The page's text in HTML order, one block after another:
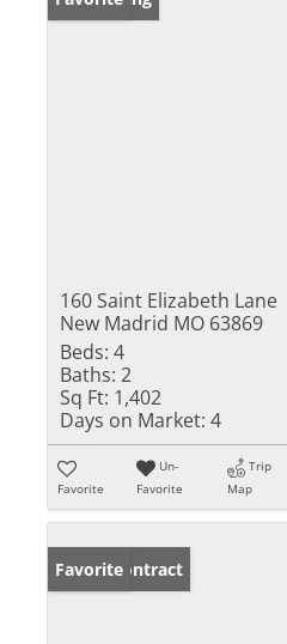
160 Saint Elizabeth Lane
New Madrid MO 63869
Beds: 4
Baths: 2
Sq Ft: 1,402
Days on Market: 4
Favorite
Un-
Favorite
Trip
Map
Under Contract
Favorite